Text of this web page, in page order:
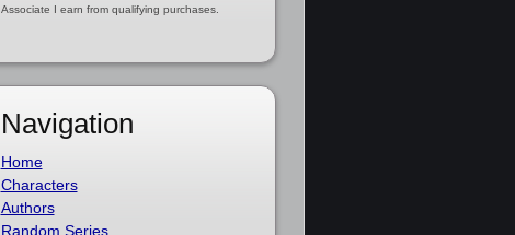
Associate I earn from qualifying purchases.
Navigation
Home
Characters
Authors
Random Series